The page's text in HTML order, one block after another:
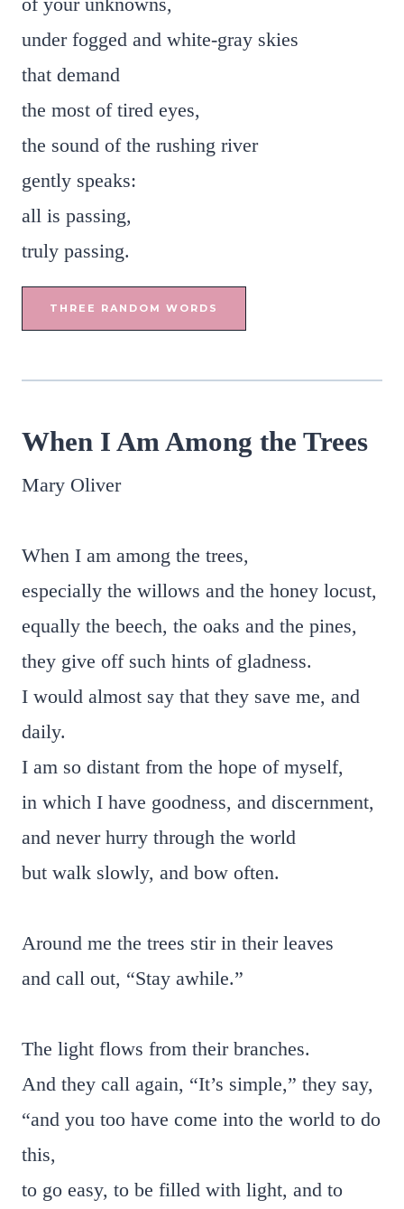
under fogged and white-gray skies
that demand
the most of tired eyes,
the sound of the rushing river
gently speaks:
all is passing,
truly passing.
THREE RANDOM WORDS
When I Am Among the Trees
Mary Oliver
When I am among the trees,
especially the willows and the honey locust,
equally the beech, the oaks and the pines,
they give off such hints of gladness.
I would almost say that they save me, and
daily.
I am so distant from the hope of myself,
in which I have goodness, and discernment,
and never hurry through the world
but walk slowly, and bow often.
Around me the trees stir in their leaves
and call out, “Stay awhile.”
The light flows from their branches.
And they call again, “It’s simple,” they say,
“and you too have come into the world to do
this,
to go easy, to be filled with light, and to